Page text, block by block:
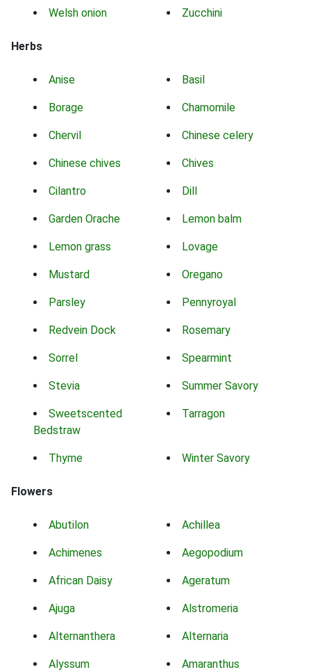
Welsh onion Zucchini
Herbs
Anise Basil
Borage Chamomile
Chervil Chinese celery
Chinese chives Chives
Cilantro Dill
Garden Orache Lemon balm
Lemon grass Lovage
Mustard Oregano
Parsley Pennyroyal
Redvein Dock Rosemary
Sorrel Spearmint
Stevia Summer Savory
Sweetscented
Bedstraw
Tarragon
Thyme Winter Savory
Flowers
Abutilon Achillea
Achimenes Aegopodium
African Daisy Ageratum
Ajuga Alstromeria
Alternanthera Alternaria
Alyssum Amaranthus